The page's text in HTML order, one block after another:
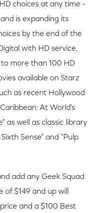
choices at any time -
is expanding its
by the end of the
with HD service,
more than 100 HD
available on Starz
as recent Hollywood
At World's
as well as classic library
Sense" and "Pulp
add any Geek Squad
$149 and up will
and a $100 Best